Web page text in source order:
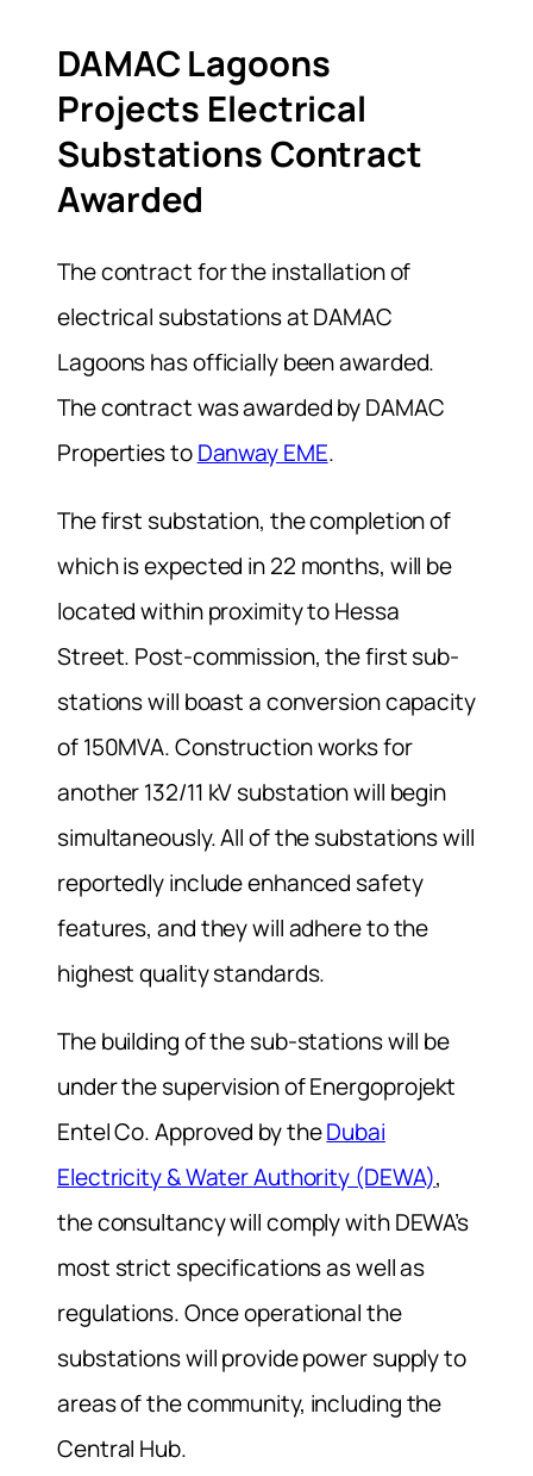
DAMAC Lagoons
Projects Electrical
Substations Contract
Awarded
The contract for the installation of
electrical substations at DAMAC
Lagoons has officially been awarded.
The contract was awarded by DAMAC
Properties toDanway EME.
The first substation, the completion of
which is expected in 22 months, will be
located within proximity to Hessa
Street. Post-commission, the first sub-
stations will boast a conversion capacity
of 150MVA. Construction works for
another 132/11 kV substation will begin
simultaneously. All of the substations will
reportedly include enhanced safety
features, and they will adhere to the
highest quality standards.
The building of the sub-stations will be
under the supervision of Energoprojekt
Entel Co. Approved by theDubai
Electricity & Water Authority (DEWA),
the consultancy will comply with DEWA’s
most strict specifications as well as
regulations. Once operational the
substations will provide power supply to
areas of the community, including the
Central Hub.